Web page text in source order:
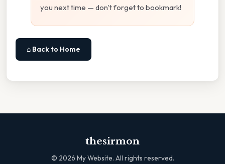
you next time — don't forget to bookmark!
⌂ Back to Home
thesirmon
© 2026 My Website. All rights reserved.